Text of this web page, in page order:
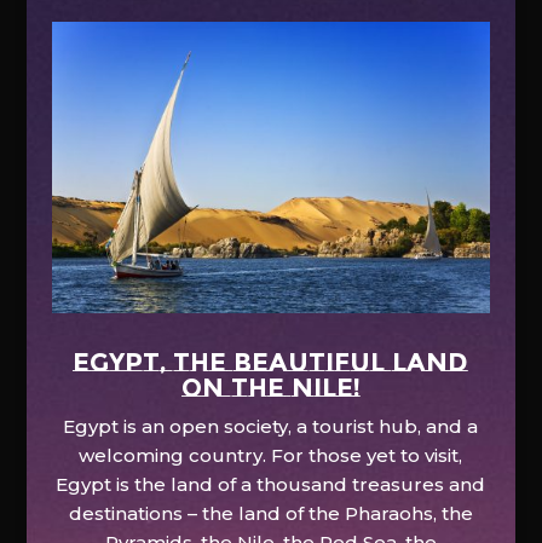
EGYPT, the beautiful land
on the Nile!
Egypt is an open society, a tourist hub, and a
welcoming country. For those yet to visit,
Egypt is the land of a thousand treasures and
destinations – the land of the Pharaohs, the